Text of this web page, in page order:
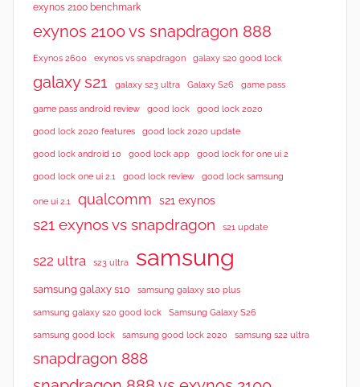
exynos 2100 benchmark
exynos 2100 vs snapdragon 888
Exynos 2600 exynos vs snapdragon galaxy s20 good lock
galaxy s21 galaxy s23 ultra Galaxy S26 game pass
game pass android review good lock good lock 2020
good lock 2020 features good lock 2020 update
good lock android 10 good lock app good lock for one ui 2
good lock one ui 2.1 good lock review good lock samsung
one ui 2.1 qualcomm s21 exynos
s21 exynos vs snapdragon s21 update
s22 ultra s23 ultra samsung
samsung galaxy s10 samsung galaxy s10 plus
samsung galaxy s20 good lock Samsung Galaxy S26
samsung good lock samsung good lock 2020 samsung s22 ultra
snapdragon 888